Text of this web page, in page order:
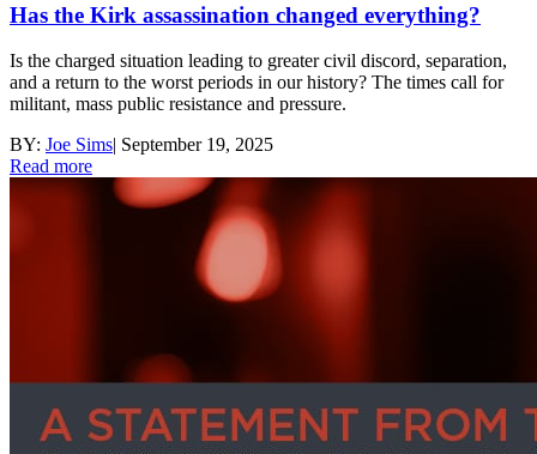
Has the Kirk assassination changed everything?
Is the charged situation leading to greater civil discord, separation,
and a return to the worst periods in our history? The times call for
militant, mass public resistance and pressure.
BY: Joe Sims| September 19, 2025
Read more